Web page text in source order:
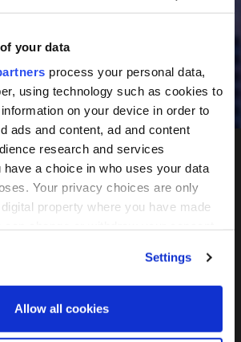
your data
process your personal data,
using technology such as cookies to
on your device in order to
ads and content, ad and content
research and services
have a choice in who uses your data
Your privacy choices are only
property where you have made
how your personal data is processed
Settings
Allow all cookies
Tokyo
interest